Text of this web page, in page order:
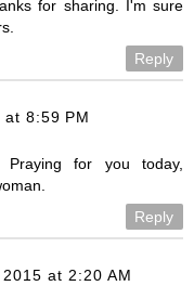
for sharing. I'm sure
Reply
8:59 PM
Praying for you today,
Reply
at 2:20 AM